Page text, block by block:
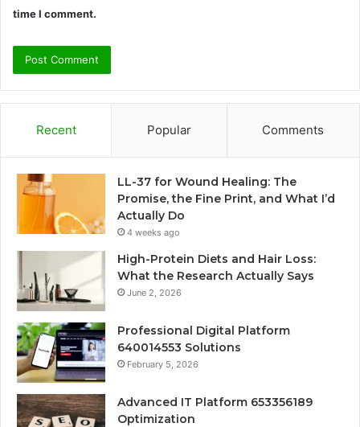
time I comment.
Recent Popular Comments
LL-37 for Wound Healing: The
Promise, the Fine Print, and What I’d
Actually Do
4 weeks ago
High-Protein Diets and Hair Loss:
What the Research Actually Says
June 2, 2026
Professional Digital Platform
640014553 Solutions
February 5, 2026
Advanced IT Platform 653356189
Optimization